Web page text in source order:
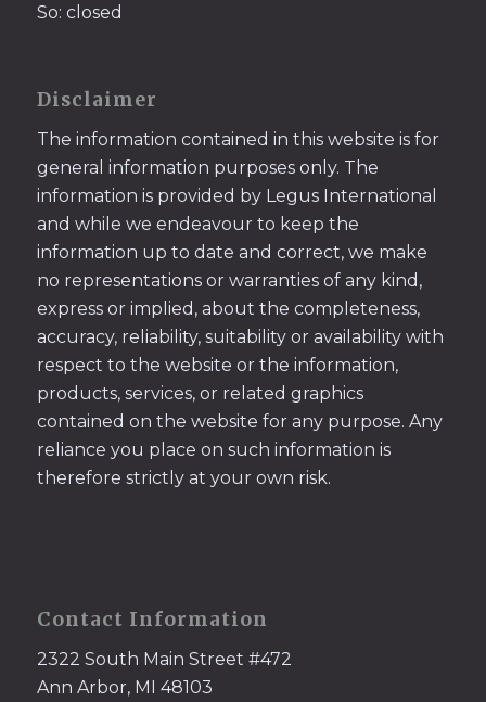
So: closed
Disclaimer
The information contained in this website is for
general information purposes only. The
information is provided by Legus International
and while we endeavour to keep the
information up to date and correct, we make
no representations or warranties of any kind,
express or implied, about the completeness,
accuracy, reliability, suitability or availability with
respect to the website or the information,
products, services, or related graphics
contained on the website for any purpose. Any
reliance you place on such information is
therefore strictly at your own risk.
Contact Information
2322 South Main Street #472
Ann Arbor, MI 48103